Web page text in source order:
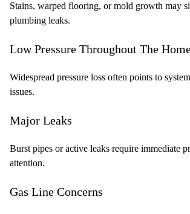
Stains, warped flooring, or mold growth may
plumbing leaks.
Low Pressure Throughout The
Widespread pressure loss often points to
issues.
Major Leaks
Burst pipes or active leaks require immediate
attention.
Gas Line Concerns